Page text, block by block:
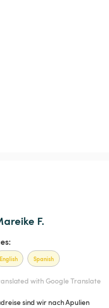
F.
English Spanish
with Google Translate
sind wir nach Apulien